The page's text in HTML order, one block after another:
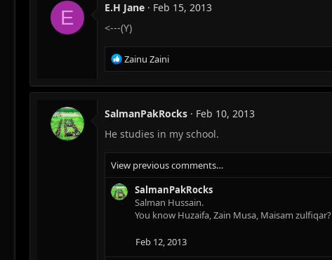
E E.H Jane
Feb 15, 2013
<---(Y)
R
e
a
t
o
:
Zainu Zaini
SalmanPakRocks
Feb 10, 2013
He studies in my school.
View previous comments…
SalmanPakRocks
Salman Hussain.
You know Huzaifa, Zain Musa, Maisam zulfiqar?
Feb 12, 2013